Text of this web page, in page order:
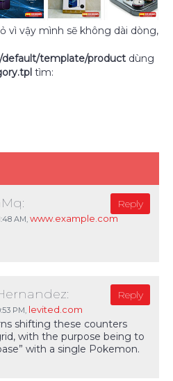
vì vậy mình sẽ không dài dòng,
template/product dùng
tìm:
AM, www.example.com
Reply
PM, levited.com
Reply
shifting these counters
with the purpose being to
with a single Pokemon.